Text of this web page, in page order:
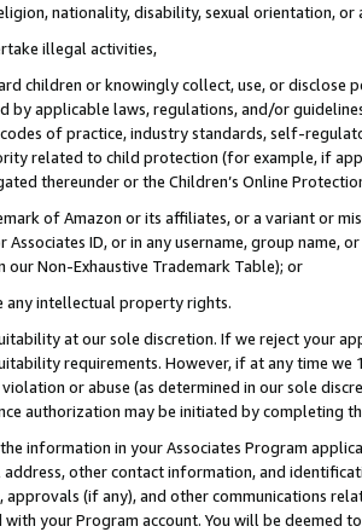
nationality, disability, sexual orientation, or
illegal activities,
children or knowingly collect, use, or
by applicable laws, regulations, and/or
of practice, industry standards, self-
related to child protection (for example, if
thereunder or the Children’s Online
of Amazon or its affiliates, or a variant or
Associates ID, or in any username, group
our Non-Exhaustive Trademark Table); or
any intellectual property rights.
at our sole discretion. If we reject your
requirements. However, if at any time
or abuse (as determined in our sole
authorization may be initiated by completing
information in your Associates Program
other contact information, and
(if any), and other communications
your Program account. You will be deemed